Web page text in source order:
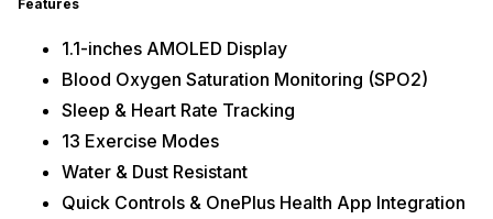
Features
1.1-inches AMOLED Display
Blood Oxygen Saturation Monitoring (SPO2)
Sleep & Heart Rate Tracking
13 Exercise Modes
Water & Dust Resistant
Quick Controls & OnePlus Health App Integration